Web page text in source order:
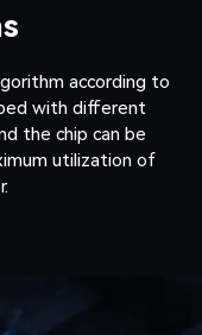
according to
with different
the chip can be
utilization of